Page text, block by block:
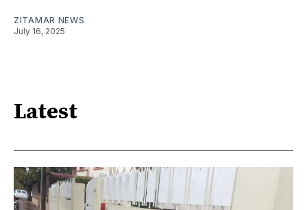
ZITAMAR NEWS
July 16, 2025
Latest